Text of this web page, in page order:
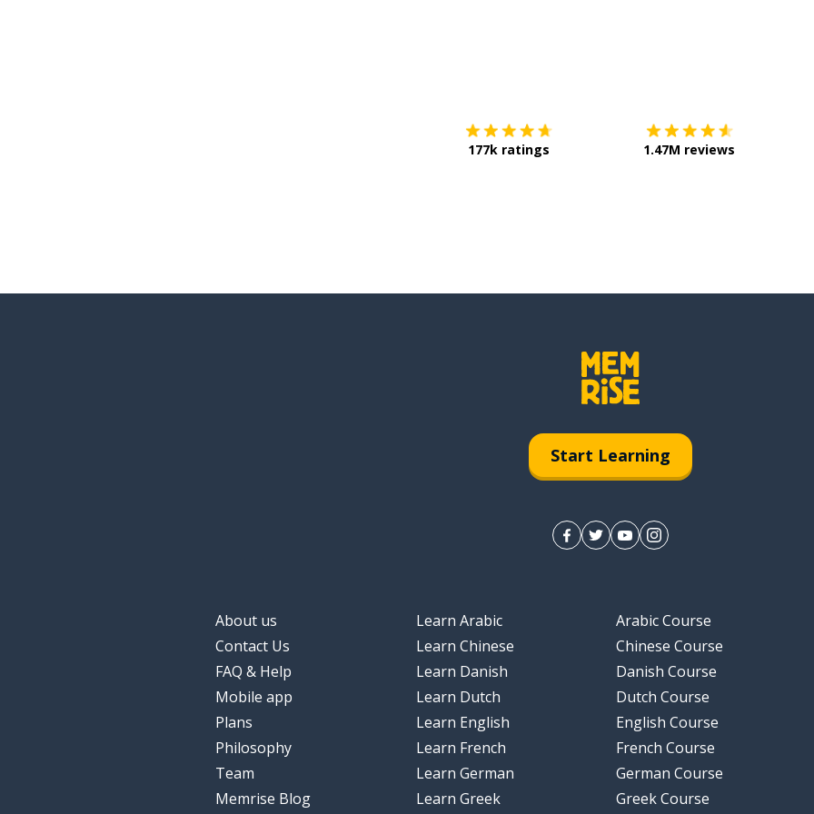
177k ratings 1.47M reviews
Start Learning
About us
Contact Us
FAQ & Help
Mobile app
Plans
Philosophy
Team
Memrise Blog
Learn Arabic
Learn Chinese
Learn Danish
Learn Dutch
Learn English
Learn French
Learn German
Learn Greek
Arabic Course
Chinese Course
Danish Course
Dutch Course
English Course
French Course
German Course
Greek Course